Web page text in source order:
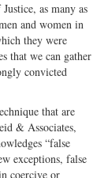
as many as
and women in
they were
that we can gather
convicted
that are
& Associates,
“false
exceptions, false
coercive or